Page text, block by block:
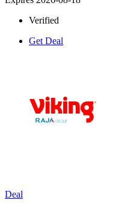
Verified
Get Deal
Deal